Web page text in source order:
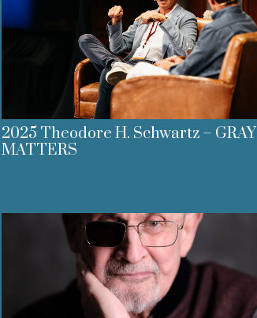
2025 Theodore H. Schwartz – GRAY
MATTERS